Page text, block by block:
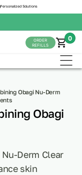
Personalized Solutions
ORDER
REFILLS
0
Obagi Nu-Derm
Obagi
Derm Clear
skin